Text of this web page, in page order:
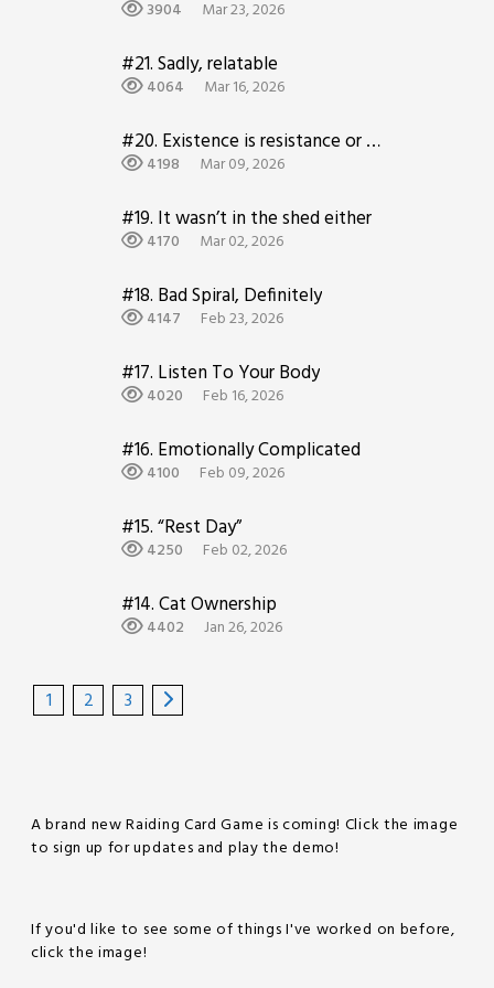
3904 Mar 23, 2026
#21.Sadly, relatable
4064 Mar 16, 2026
#20. Existence is resistance or something idk
4198 Mar 09, 2026
#19. It wasn’t in the shed either
4170 Mar 02, 2026
#18. Bad Spiral, Definitely
4147 Feb 23, 2026
#17. Listen To Your Body
4020 Feb 16, 2026
#16. Emotionally Complicated
4100 Feb 09, 2026
#15.“Rest Day”
4250 Feb 02, 2026
#14.Cat Ownership
4402 Jan 26, 2026
1 2 3
A brand new Raiding Card Game is coming! Click the image
to sign up for updates and play the demo!
If you'd like to see some of things I've worked on before,
click the image!